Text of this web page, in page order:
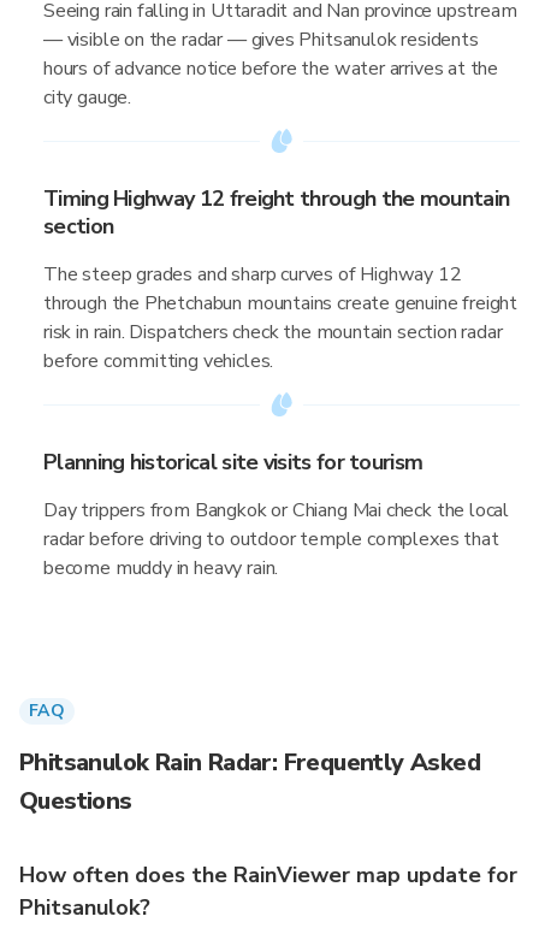
Seeing rain falling in Uttaradit and Nan province upstream
— visible on the radar — gives Phitsanulok residents
hours of advance notice before the water arrives at the
city gauge.
Timing Highway 12 freight through the mountain
section
The steep grades and sharp curves of Highway 12
through the Phetchabun mountains create genuine freight
risk in rain. Dispatchers check the mountain section radar
before committing vehicles.
Planning historical site visits for tourism
Day trippers from Bangkok or Chiang Mai check the local
radar before driving to outdoor temple complexes that
become muddy in heavy rain.
FAQ
Phitsanulok Rain Radar: Frequently Asked
Questions
How often does the RainViewer map update for
Phitsanulok?